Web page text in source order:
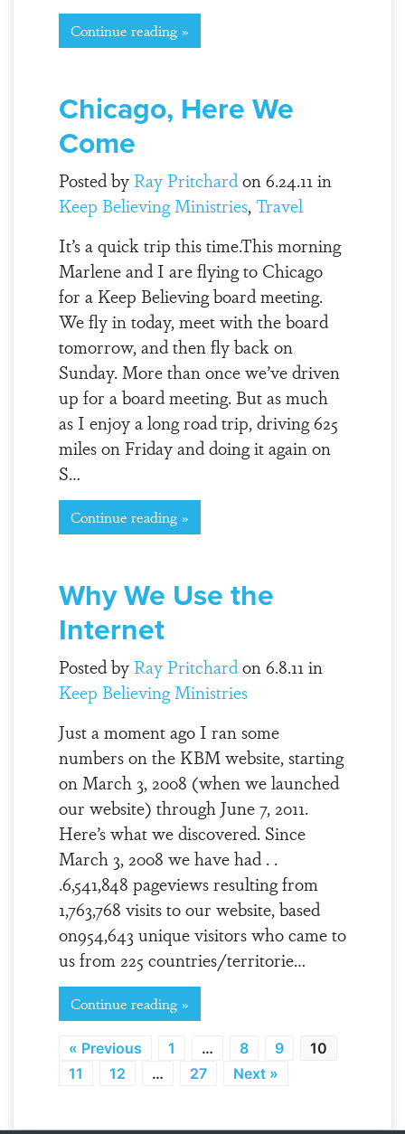
Continue reading »
Chicago, Here We
Come
Posted by Ray Pritchardon 6.24.11 in
Keep Believing Ministries,Travel
It’s a quick trip this time.This morning
Marlene and I are flying to Chicago
for a Keep Believing board meeting.
We fly in today, meet with the board
tomorrow, and then fly back on
Sunday. More than once we’ve driven
up for a board meeting. But as much
as I enjoy a long road trip, driving 625
miles on Friday and doing it again on
S…
Continue reading »
Why We Use the
Internet
Posted by Ray Pritchardon 6.8.11 in
Keep Believing Ministries
Just a moment ago I ran some
numbers on the KBM website, starting
on March 3, 2008 (when we launched
our website) through June 7, 2011.
Here’s what we discovered. Since
March 3, 2008 we have had . .
.6,541,848 pageviews resulting from
1,763,768 visits to our website, based
on954,643 unique visitors who came to
us from 225 countries/territorie…
Continue reading »
« Previous 1 … 8 9
10
11
12 … 27 Next »